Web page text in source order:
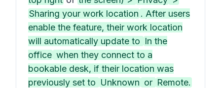
Sharing your work location . After users
enable the feature, their work location
will automatically update to In the
office when they connect to a
bookable desk, if their location was
previously set to Unknown or Remote.